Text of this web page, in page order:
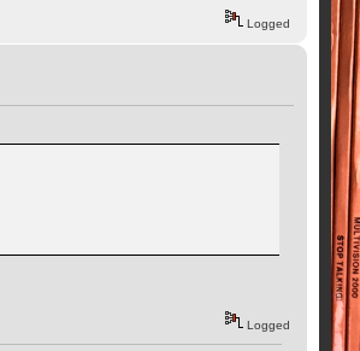
Logged
Logged